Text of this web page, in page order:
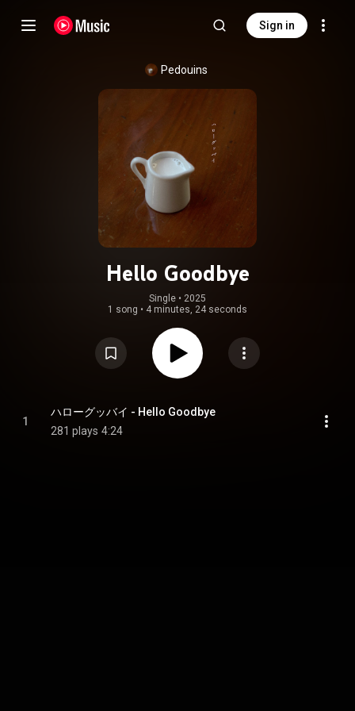
Sign in
Pedouins
Hello Goodbye
Single • 2025
1 song • 4 minutes, 24 seconds
1
ハローグッバイ - Hello Goodbye
281 plays 4:24